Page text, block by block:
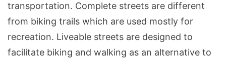
transportation. Complete streets are different
from biking trails which are used mostly for
recreation. Liveable streets are designed to
facilitate biking and walking as an alternative to